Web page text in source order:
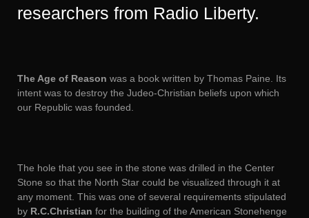
researchers from Radio Liberty.
The Age of Reason was a book written by Thomas Paine. Its
intent was to destroy the Judeo-Christian beliefs upon which
our Republic was founded.
The hole that you see in the stone was drilled in the Center
Stone so that the North Star could be visualized through it at
any moment. This was one of several requirements stipulated
by R.C.Christian for the building of the American Stonehenge